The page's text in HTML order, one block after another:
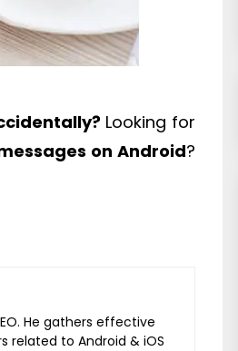
Looking for
on Android?
He gathers effective
related to Android & iOS